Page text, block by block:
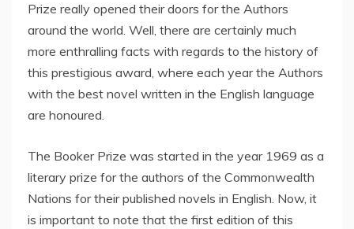
Prize really opened their doors for the Authors
around the world. Well, there are certainly much
more enthralling facts with regards to the history of
this prestigious award, where each year the Authors
with the best novel written in the English language
are honoured.
The Booker Prize was started in the year 1969 as a
literary prize for the authors of the Commonwealth
Nations for their published novels in English. Now, it
is important to note that the first edition of this